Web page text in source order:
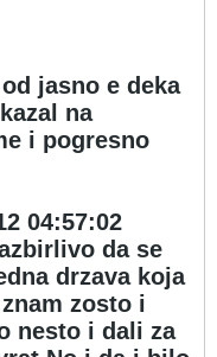
jasno e deka
na
i pogresno
04:57:02
da se
drzava koja
zosto i
nesto i dali za